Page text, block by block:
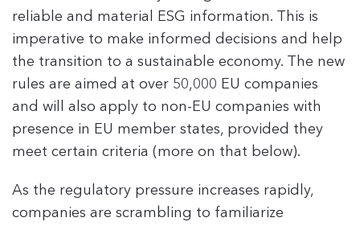
reliable and material ESG information. This is
imperative to make informed decisions and help
the transition to a sustainable economy. The new
rules are aimed at over 50,000 EU companies
and will also apply to non-EU companies with
presence in EU member states, provided they
meet certain criteria (more on that below).
As the regulatory pressure increases rapidly,
companies are scrambling to familiarize